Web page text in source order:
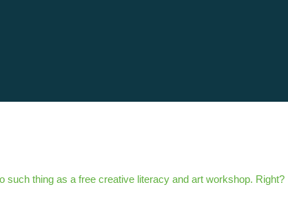
such thing as a free creative literacy and art workshop. Right?